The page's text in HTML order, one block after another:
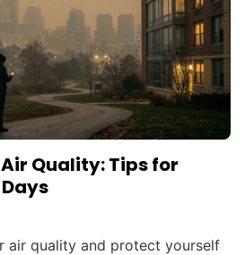
Quality: Tips for
air quality and protect yourself